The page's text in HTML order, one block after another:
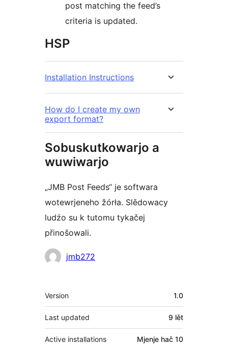
post matching the feed’s
criteria is updated.
HSP
Installation Instructions
How do I create my own
export format?
Sobuskutkowarjo a
wuwiwarjo
„JMB Post Feeds“ je softwara
wotewrjeneho žórła. Slědowacy
ludźo su k tutomu tykačej
přinošowali.
Sobuskutkowarjo
jmb272
Meta
Version 1.0
Last updated 9 lět
Active installations Mjenje hač 10